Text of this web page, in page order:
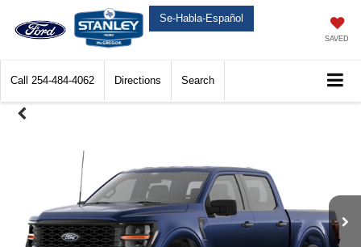
Se-Habla-Español
SAVED
Call 254-484-4062 Directions Search